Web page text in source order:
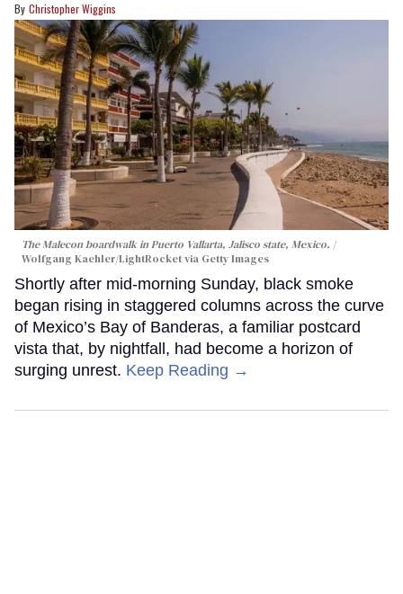
Christopher Wiggins
The Malecon boardwalk in Puerto Vallarta, Jalisco state, Mexico.
Wolfgang Kaehler/LightRocket via Getty Images
Shortly after mid-morning Sunday, black smoke
began rising in staggered columns across the curve
of Mexico’s Bay of Banderas, a familiar postcard
vista that, by nightfall, had become a horizon of
surging unrest. Keep Reading →